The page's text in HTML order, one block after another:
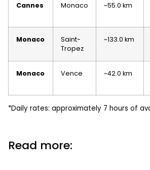
Cannes Monaco ~55.0 km
Monaco
Saint-
Tropez
~133.0 km
Monaco Vence ~42.0 km
*Daily rates: approximately 7 hours of
Read more: